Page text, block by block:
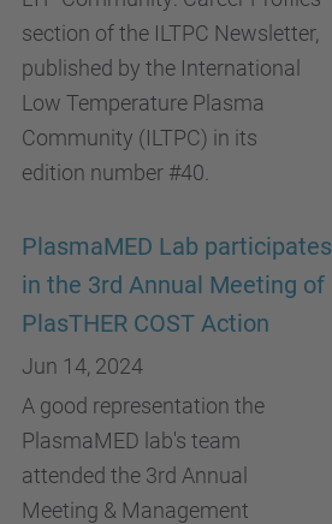
section of the ILTPC Newsletter,
published by the International
Low Temperature Plasma
Community (ILTPC) in its
edition number #40.
PlasmaMED Lab participates
in the 3rd Annual Meeting of
PlasTHER COST Action
Jun 14, 2024
A good representation the
PlasmaMED lab's team
attended the 3rd Annual
Meeting & Management